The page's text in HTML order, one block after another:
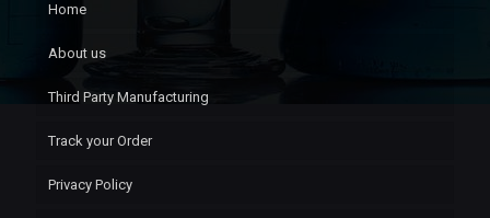
Home
About us
Third Party Manufacturing
Track your Order
Privacy Policy